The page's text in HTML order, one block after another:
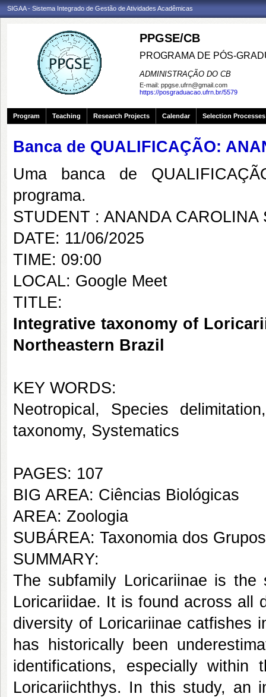
SIGAA - Sistema Integrado de Gestão de Atividades Acadêmicas
PPGSE/CB
PROGRAMA DE PÓS-
ADMINISTRAÇÃO DO CB
E-mail: ppgse.ufrn@gmail.com
https://posgraduacao.ufrn.br/5579
Program Teaching Research Projects Calendar Selection Processes
Banca de QUALIFICAÇÃO:
Uma banca de
programa.
STUDENT : ANANDA CAROLINA
DATE: 11/06/2025
TIME: 09:00
LOCAL: Google Meet
TITLE:
Integrative taxonomy of
Northeastern Brazil
KEY WORDS:
Neotropical, Species
taxonomy, Systematics
PAGES: 107
BIG AREA: Ciências Biológicas
AREA: Zoologia
SUBÁREA: Taxonomia dos
SUMMARY:
The subfamily Loricariinae is
Loricariidae. It is found across all
diversity of Loricariinae catfishes
has historically been
identifications, especially within
Loricariichthys. In this study, an